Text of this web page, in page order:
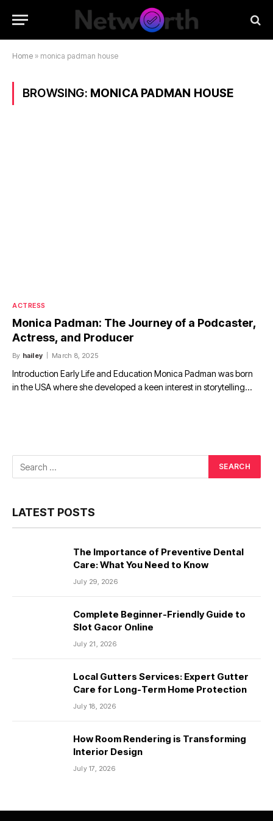
Home » monica padman house
BROWSING: MONICA PADMAN HOUSE
ACTRESS
Monica Padman: The Journey of a Podcaster,
Actress, and Producer
By hailey March 8, 2025
Introduction Early Life and Education Monica Padman was born
in the USA where she developed a keen interest in storytelling…
LATEST POSTS
The Importance of Preventive Dental
Care: What You Need to Know
July 29, 2026
Complete Beginner-Friendly Guide to
Slot Gacor Online
July 21, 2026
Local Gutters Services: Expert Gutter
Care for Long-Term Home Protection
July 18, 2026
How Room Rendering is Transforming
Interior Design
July 17, 2026